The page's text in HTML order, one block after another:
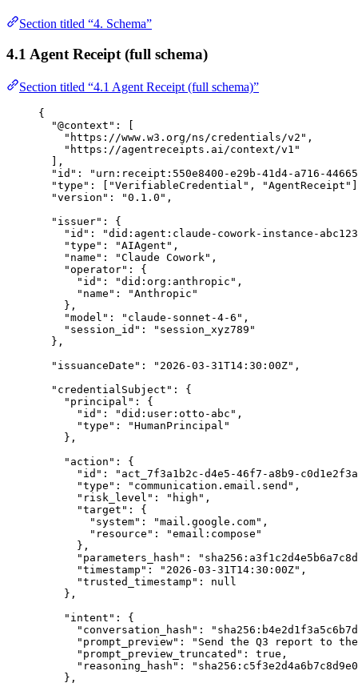
Section titled “4. Schema”
4.1 Agent Receipt (full schema)
Section titled “4.1 Agent Receipt (full schema)”
{
"@context " :
" https://www.w3.org/ns/credentials/v2 " ,
" https://agentreceipts.ai/context/v1 "
],
" id " : " urn:receipt:550e8400-e29b-41d4-a716-
"type " : "VerifiableCredential " , "AgentReceipt "
"version " : "0.1.0 " ,
" issuer" :
{
" id " : "did:agent:claude-cowork-instance-abc123
"type " : "AIAgent " ,
" name " : "Claude Cowork" ,
"operator" :
{
" id " : "did:org:anthropic " ,
" name " : "Anthropic "
},
"model " : " claude-sonnet-4-6 " ,
" session_id " : " session_xyz789 "
},
" issuanceDate " : " 2026-03-31T14:30:00Z" ,
" credentialSubject " :
{
" principal " :
{
" id " : "did:user:otto-abc " ,
"type " : "HumanPrincipal "
},
" action " :
{
" id " : " act_7f3a1b2c-d4e5-46f7-a8b9-
"type " : " communication.email.send " ,
" risk_level " : " high " ,
"target " :
{
" system" : "mail.google.com" ,
" resource " : "email:compose "
},
" parameters_hash " : "
"timestamp " : " 2026-03-31T14:30:00Z" ,
"trusted_timestamp " :
null
},
" intent " :
{
" conversation_hash " : "
" prompt_preview" : " Send the Q3 report to the
" prompt_preview_truncated " : true ,
" reasoning_hash " : "
},